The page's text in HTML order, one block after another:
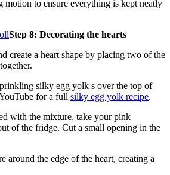
motion to ensure everything is kept neatly
Step 8: Decorating the hearts
create a heart shape by placing two of the
silky egg yolk s over the top of
for a full silky egg yolk recipe.
with the mixture, take your pink
of the fridge. Cut a small opening in the
around the edge of the heart, creating a